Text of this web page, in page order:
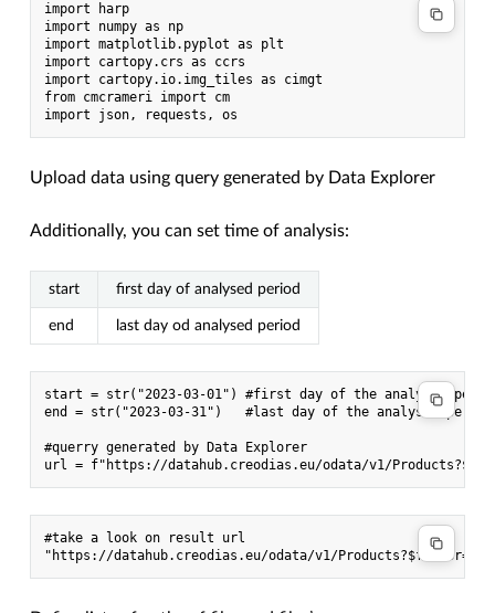
import harp
import numpy as np
import matplotlib.pyplot as plt
import cartopy.crs as ccrs
import cartopy.io.img_tiles as cimgt
from cmcrameri import cm
Upload data using query generated by Data Explorer
Additionally, you can set time of analysis:
start first day of analysed period
end last day od analysed period
start = str("2023-03-01") #first day of the analysed
end = str("2023-03-31")   #last day of the analysed period
#querry generated by Data Explorer
#take a look on result url